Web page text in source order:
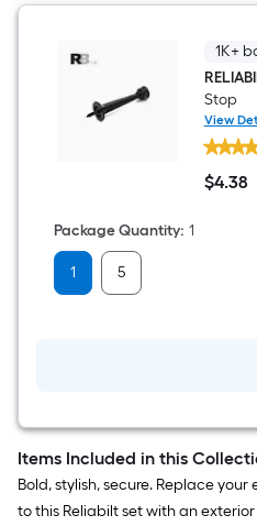
Hinge
3
-
Pack
1K+
Stop
View
3-
in
Black
$4.38
$4.38
Package Quantity: 1
1 5
Items Included in this
Bold, stylish, secure. Replace
to this Reliabilt set with an